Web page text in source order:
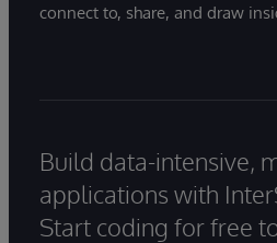
connect to, share, and draw
Build data-intensive,
applications with
Start coding for free